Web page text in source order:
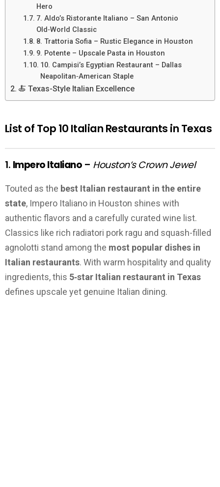
Hero
7. Aldo’s Ristorante Italiano – San Antonio
Old‑World Classic
8. Trattoria Sofia – Rustic Elegance in Houston
9. Potente – Upscale Pasta in Houston
10. Campisi’s Egyptian Restaurant – Dallas
Neapolitan‑American Staple
🍝 Texas-Style Italian Excellence
List of Top 10 Italian Restaurants in Texas
1. Impero Italiano – Houston’s Crown Jewel
Touted as the best Italian restaurant in the entire
state, Impero Italiano in Houston shines with
authentic flavors and a carefully curated wine list.
Classics like rich radiatori pork ragu and squash-filled
agnolotti stand among the most popular dishes in
Italian restaurants. With warm hospitality and quality
ingredients, this 5‑star Italian restaurant in Texas
defines upscale yet genuine Italian dining.